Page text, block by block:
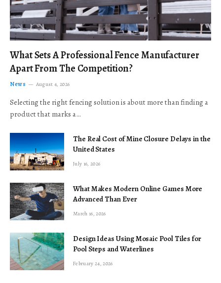
What Sets A Professional Fence Manufacturer
Apart From The Competition?
News August 4, 2026
Selecting the right fencing solution is about more than finding a
product that marks a…
The Real Cost of Mine Closure Delays in the
United States
July 16, 2026
What Makes Modern Online Games More
Advanced Than Ever
March 16, 2026
Design Ideas Using Mosaic Pool Tiles for
Pool Steps and Waterlines
February 24, 2026